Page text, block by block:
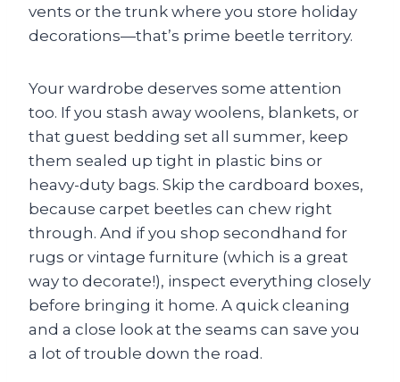
vents or the trunk where you store holiday
decorations—that’s prime beetle territory.
Your wardrobe deserves some attention
too. If you stash away woolens, blankets, or
that guest bedding set all summer, keep
them sealed up tight in plastic bins or
heavy-duty bags. Skip the cardboard boxes,
because carpet beetles can chew right
through. And if you shop secondhand for
rugs or vintage furniture (which is a great
way to decorate!), inspect everything closely
before bringing it home. A quick cleaning
and a close look at the seams can save you
a lot of trouble down the road.